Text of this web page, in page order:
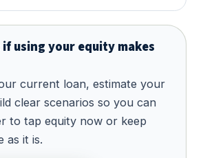
if using your equity makes
current loan, estimate your
clear scenarios so you can
to tap equity now or keep
as it is.